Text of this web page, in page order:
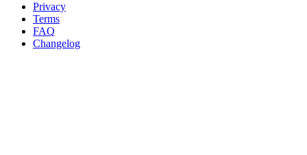
Privacy
Terms
FAQ
Changelog